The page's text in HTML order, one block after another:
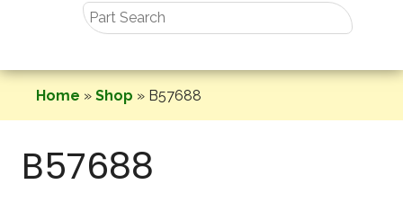
Home » Shop » B57688
B57688